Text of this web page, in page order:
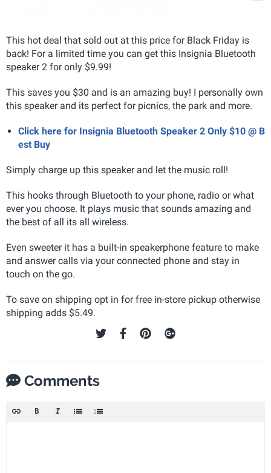
This hot deal that sold out at this price for Black Friday is
back! For a limited time you can get this Insignia Bluetooth
speaker 2 for only $9.99!
This saves you $30 and is an amazing buy! I personally own
this speaker and its perfect for picnics, the park and more.
Click here for Insignia Bluetooth Speaker 2 Only $10 @ B
est Buy
Simply charge up this speaker and let the music roll!
This hooks through Bluetooth to your phone, radio or what
ever you choose. It plays music that sounds amazing and
the best of all its all wireless.
Even sweeter it has a built-in speakerphone feature to make
and answer calls via your connected phone and stay in
touch on the go.
To save on shipping opt in for free in-store pickup otherwise
shipping adds $5.49.
Comments